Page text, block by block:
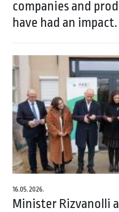
companies and
have had an impact.
16.05.2026.
Minister Rizvanolli